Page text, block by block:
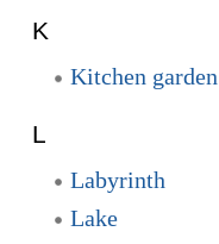
K
Kitchen garden
L
Labyrinth
Lake